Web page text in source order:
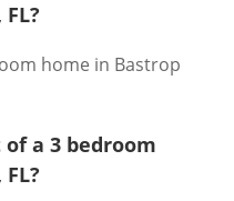
home in Bastrop
a 3 bedroom